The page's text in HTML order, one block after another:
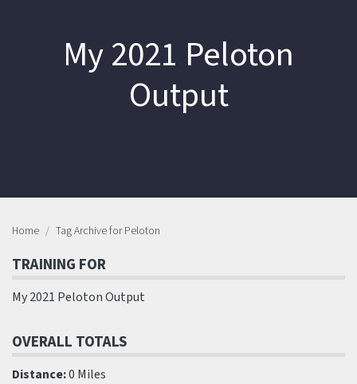
My 2021 Peloton
Output
Home Tag Archive for Peloton
TRAINING FOR
My 2021 Peloton Output
OVERALL TOTALS
Distance:0 Miles